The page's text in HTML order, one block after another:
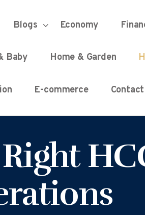
Blogs Economy
Baby Home & Garden
E-commerce Contact